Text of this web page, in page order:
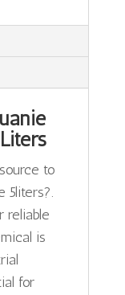
to
5liters?.
reliable
is
for